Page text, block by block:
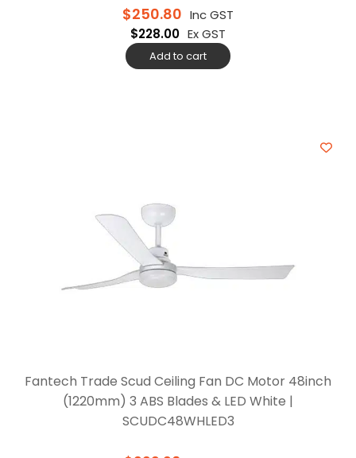
$250.80 Inc GST
$228.00 Ex GST
Add to cart
Fantech Trade Scud Ceiling Fan DC Motor 48inch
(1220mm) 3 ABS Blades & LED White |
SCUDC48WHLED3